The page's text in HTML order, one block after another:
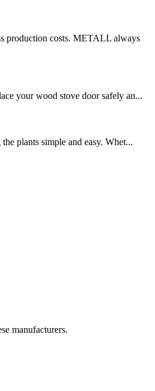
production costs. METALL always
your wood stove door safely an...
plants simple and easy. Whet...
manufacturers.